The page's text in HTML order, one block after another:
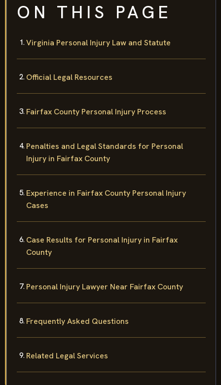
ON THIS PAGE
Virginia Personal Injury Law and Statute
Official Legal Resources
Fairfax County Personal Injury Process
Penalties and Legal Standards for Personal
Injury in Fairfax County
Experience in Fairfax County Personal Injury
Cases
Case Results for Personal Injury in Fairfax
County
Personal Injury Lawyer Near Fairfax County
Frequently Asked Questions
Related Legal Services